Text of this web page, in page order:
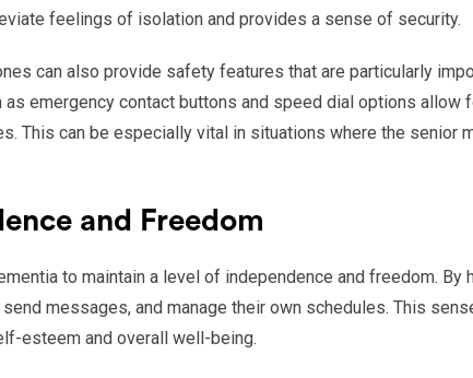
feelings of isolation and provides a sense of security.
can also provide safety features that are particularly
emergency contact buttons and speed dial options allow
This can be especially vital in situations where the senior
and Freedom
to maintain a level of independence and freedom. By
messages, and manage their own schedules. This
esteem and overall well-being.